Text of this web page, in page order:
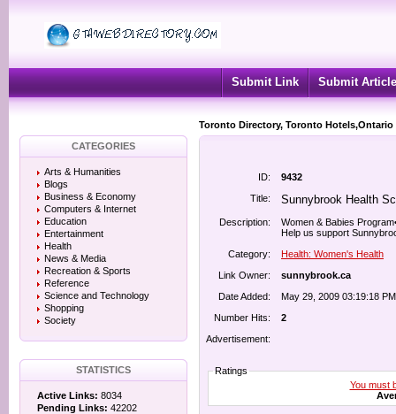
Submit Link Submit Article
Toronto Directory, Toronto
CATEGORIES
Arts & Humanities
Blogs
Business & Economy
Computers & Internet
Education
Entertainment
Health
News & Media
Recreation & Sports
Reference
Science and Technology
Shopping
Society
STATISTICS
Active Links: 8034
Pending Links: 42202
ID:
9432
Title:
Sunnybrook Health
Description:
Women & Babies
Help us support
Category:
Health: Women's Health
Link Owner:
sunnybrook.ca
Date Added:
May 29, 2009 03:19:18 PM
Number Hits:
2
Advertisement:
Ratings
You must